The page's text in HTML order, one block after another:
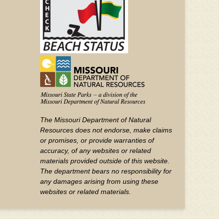
The Missouri Department of Natural
Resources does not endorse, make claims
or promises, or provide warranties of
accuracy, of any websites or related
materials provided outside of this website.
The department bears no responsibility for
any damages arising from using these
websites or related materials.